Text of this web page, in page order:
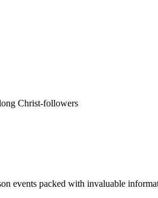
Christ-followers
events packed with invaluable